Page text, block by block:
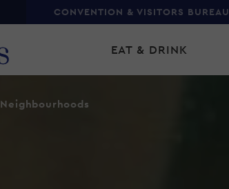
CONVENTION & VISITORS BUREAU
Main
EAT & DRINK
Neighbourhoods